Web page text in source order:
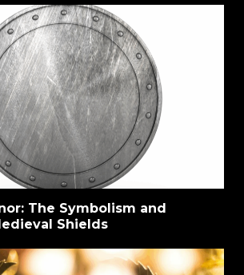
The Symbolism and
Shields